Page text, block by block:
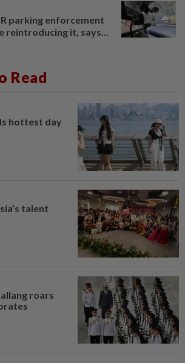
parking enforcement
reintroducing it, says...
Read
hottest day
talent
roars